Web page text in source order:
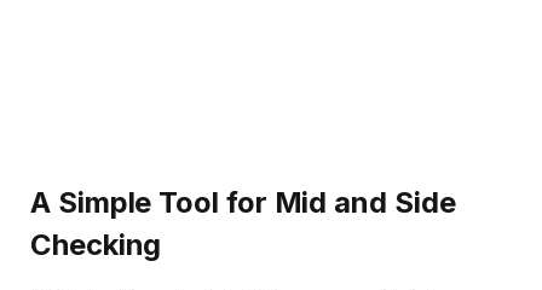
A Simple Tool for Mid and Side
Checking